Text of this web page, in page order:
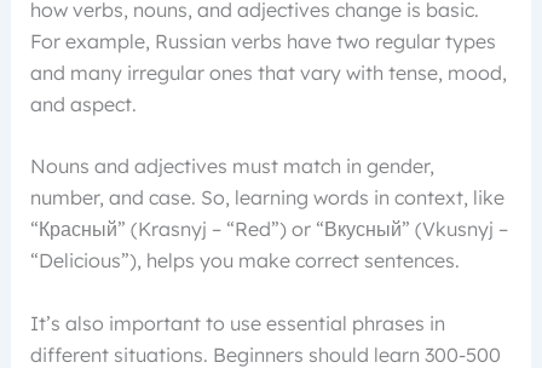
how verbs, nouns, and adjectives change is basic.
For example, Russian verbs have two regular types
and many irregular ones that vary with tense, mood,
and aspect.
Nouns and adjectives must match in gender,
number, and case. So, learning words in context, like
“Красный” (Krasnyj – “Red”) or “Вкусный” (Vkusnyj –
“Delicious”), helps you make correct sentences.
It’s also important to use essential phrases in
different situations. Beginners should learn 300-500